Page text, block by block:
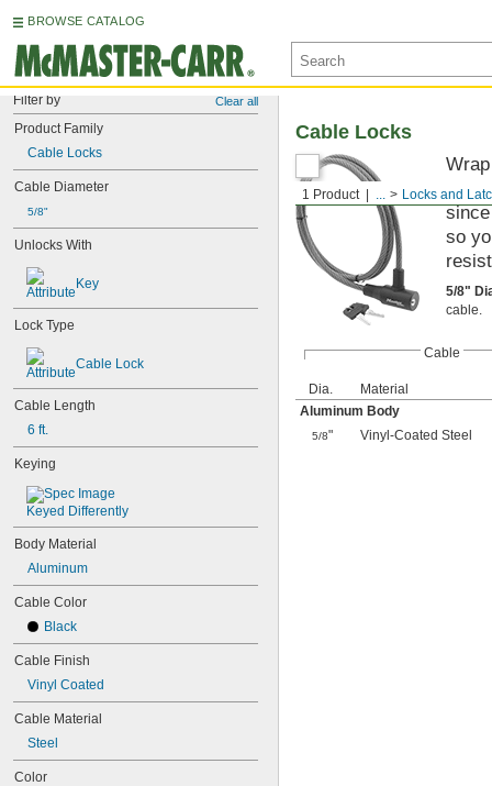
BROWSE CATALOG
Filter by Clear all
Product Family
Cable Locks
Cable Diameter
5/8"
Unlocks With
Key
Lock Type
Cable Lock
Cable Length
6 ft.
Keying
Keyed Differently
Body Material
Aluminum
Cable Color
Black
Cable Finish
Vinyl Coated
Cable Material
Steel
Color
1 Product ... Locks and
Cable Locks
so
5/8"
cable.
Cable
Dia.
Material
Aluminum Body
5/8" Vinyl-Coated Steel